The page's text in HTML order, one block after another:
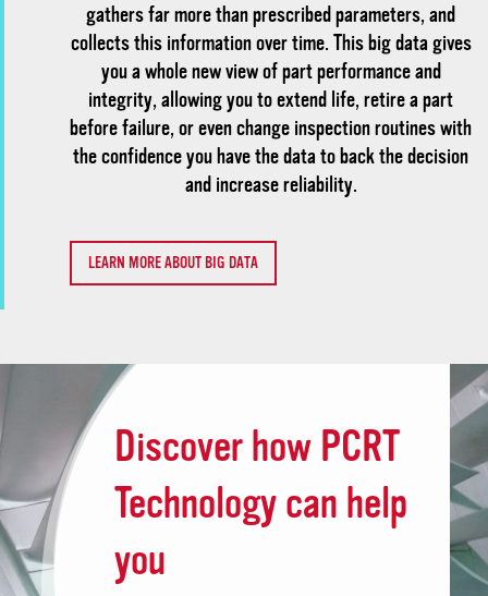
gathers far more than prescribed parameters, and
collects this information over time. This big data gives
you a whole new view of part performance and
integrity, allowing you to extend life, retire a part
before failure, or even change inspection routines with
the confidence you have the data to back the decision
and increase reliability.
LEARN MORE ABOUT BIG DATA
Discover how PCRT
Technology can help
you